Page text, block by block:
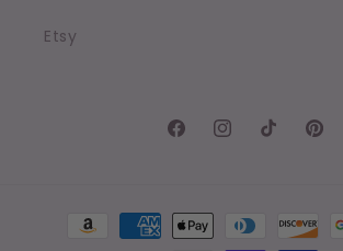
Etsy
FacebookInstagramTikTok
Payment